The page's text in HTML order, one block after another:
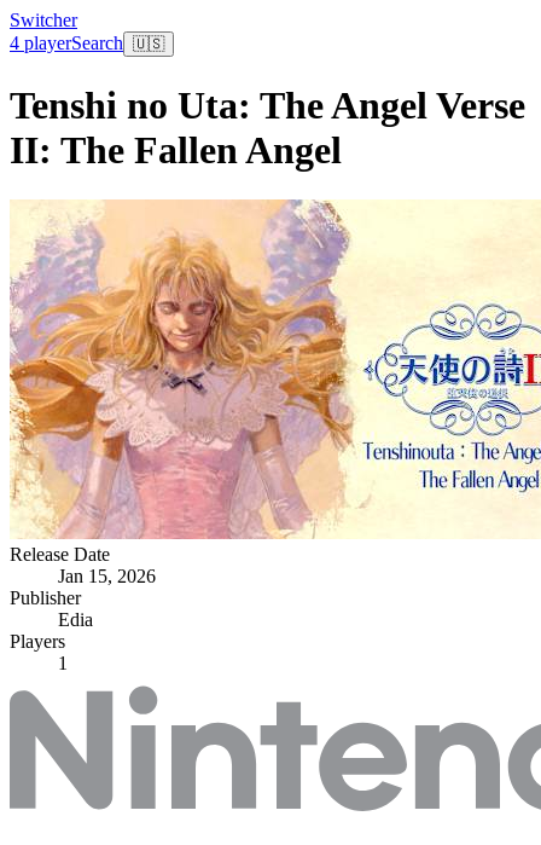
Switcher
4 playerSearch 🇺🇸
Tenshi no Uta: The Angel Verse
II: The Fallen Angel
Release Date
Jan 15, 2026
Publisher
Edia
Players
1